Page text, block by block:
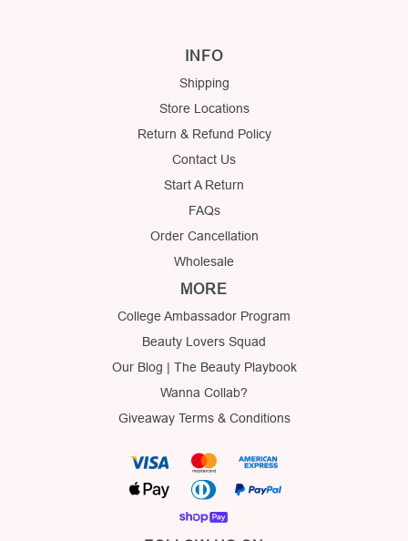
INFO
Shipping
Store Locations
Return & Refund Policy
Contact Us
Start A Return
FAQs
Order Cancellation
Wholesale
MORE
College Ambassador Program
Beauty Lovers Squad
Our Blog | The Beauty Playbook
Wanna Collab?
Giveaway Terms & Conditions